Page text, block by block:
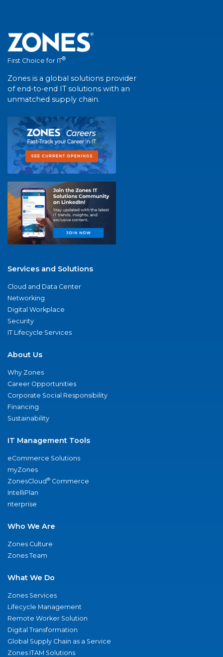
First Choice for IT®
Zones is a global solutions provider
of end-to-end IT solutions with an
unmatched supply chain.
Services and Solutions
Cloud and Data Center
Networking
Digital Workplace
Security
IT Lifecycle Services
About Us
Why Zones
Career Opportunities
Corporate Social Responsibility
Financing
Sustainability
IT Management Tools
eCommerce Solutions
myZones
ZonesCloud® Commerce
IntelliPlan
nterprise
Who We Are
Zones Culture
Zones Team
What We Do
Zones Services
Lifecycle Management
Remote Worker Solution
Digital Transformation
Global Supply Chain as a Service
Zones ITAM Solutions